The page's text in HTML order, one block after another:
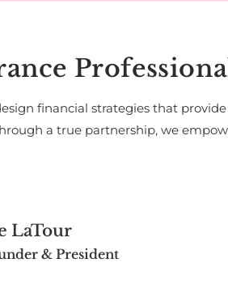
financial strategies that
a true partnership, we
LaTour
& President